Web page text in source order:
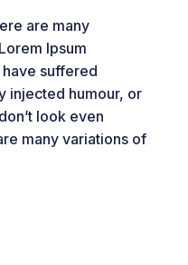
are many
Ipsum
suffered
injected humour, or
look even
many variations of